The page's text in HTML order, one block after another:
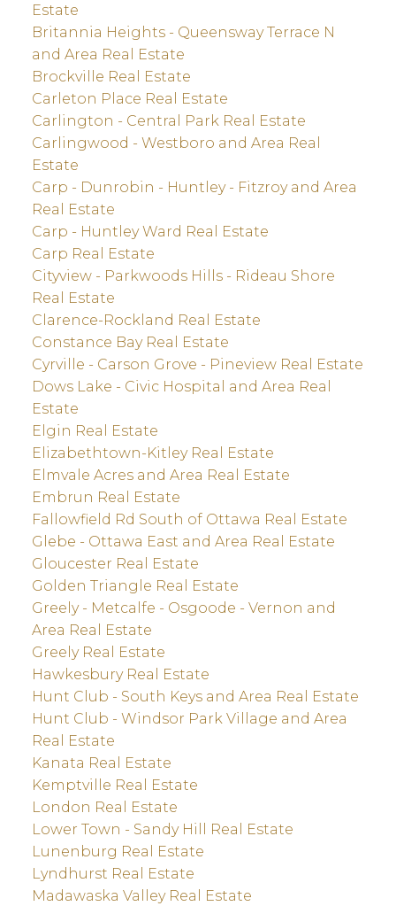
Estate
Britannia Heights - Queensway Terrace N
and Area Real Estate
Brockville Real Estate
Carleton Place Real Estate
Carlington - Central Park Real Estate
Carlingwood - Westboro and Area Real
Estate
Carp - Dunrobin - Huntley - Fitzroy and Area
Real Estate
Carp - Huntley Ward Real Estate
Carp Real Estate
Cityview - Parkwoods Hills - Rideau Shore
Real Estate
Clarence-Rockland Real Estate
Constance Bay Real Estate
Cyrville - Carson Grove - Pineview Real Estate
Dows Lake - Civic Hospital and Area Real
Estate
Elgin Real Estate
Elizabethtown-Kitley Real Estate
Elmvale Acres and Area Real Estate
Embrun Real Estate
Fallowfield Rd South of Ottawa Real Estate
Glebe - Ottawa East and Area Real Estate
Gloucester Real Estate
Golden Triangle Real Estate
Greely - Metcalfe - Osgoode - Vernon and
Area Real Estate
Greely Real Estate
Hawkesbury Real Estate
Hunt Club - South Keys and Area Real Estate
Hunt Club - Windsor Park Village and Area
Real Estate
Kanata Real Estate
Kemptville Real Estate
London Real Estate
Lower Town - Sandy Hill Real Estate
Lunenburg Real Estate
Lyndhurst Real Estate
Madawaska Valley Real Estate